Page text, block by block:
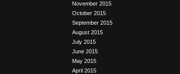
November 2015
October 2015
September 2015
August 2015
July 2015
June 2015
May 2015
April 2015